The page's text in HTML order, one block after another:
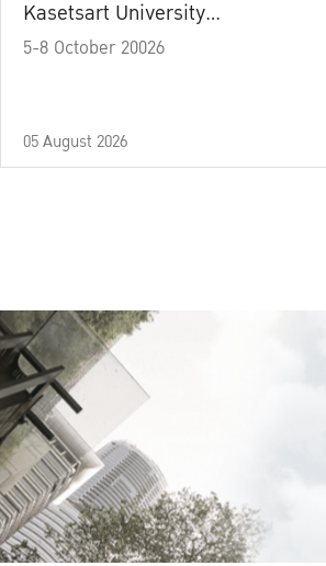
Kasetsart University
Commencement Ceremony
5-8 October 20026
05 August 2026